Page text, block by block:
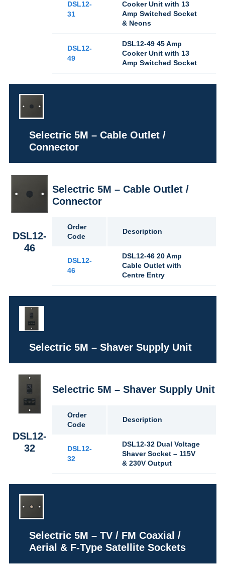
DSL12-
31
Cooker Unit with 13
Amp Switched Socket
& Neons
DSL12-
49
DSL12-49 45 Amp
Cooker Unit with 13
Amp Switched Socket
Selectric 5M – Cable Outlet /
Connector
DSL12-
46
Selectric 5M – Cable Outlet /
Connector
Order
Code
Description
DSL12-
46
DSL12-46 20 Amp
Cable Outlet with
Centre Entry
Selectric 5M – Shaver Supply Unit
DSL12-
32
Selectric 5M – Shaver Supply Unit
Order
Code
Description
DSL12-
32
DSL12-32 Dual Voltage
Shaver Socket – 115V
& 230V Output
Selectric 5M – TV / FM Coaxial /
Aerial & F-Type Satellite Sockets